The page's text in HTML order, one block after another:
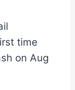
time
on Aug